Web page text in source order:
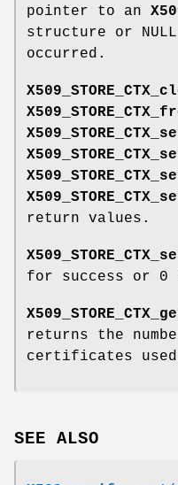
pointer to an
structure or
occurred.
return values.
for success or
returns the
certificates
SEE ALSO